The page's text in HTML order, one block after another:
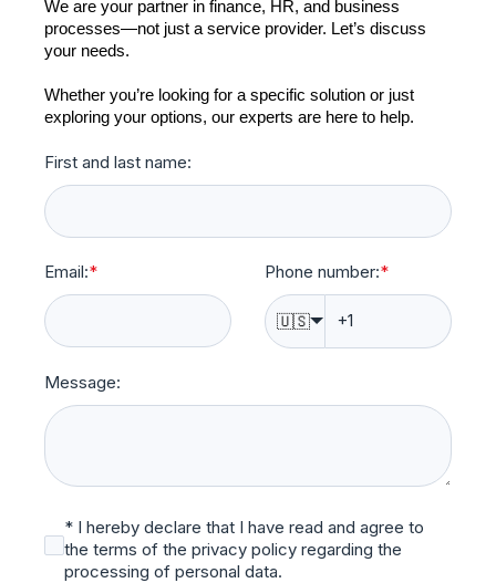
We are your partner in finance, HR, and business
processes—not just a service provider. Let’s discuss
your needs.
Whether you’re looking for a specific solution or just
exploring your options, our experts are here to help.
First and last name:
Email:* Phone number:*
🇺🇸
Message:
* I hereby declare that I have read and agree to
the terms of the privacy policy regarding the
processing of personal data.